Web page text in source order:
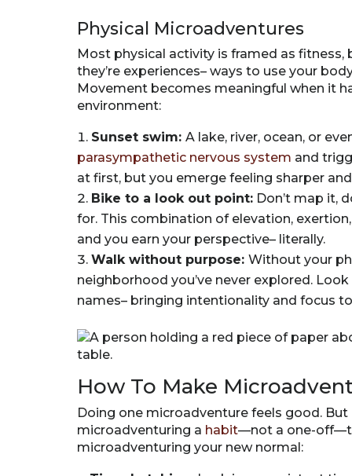
Physical Microadventures
Most physical activity is framed as
they’re experiences– ways to use your
Movement becomes meaningful when it
environment:
Sunset swim: A lake, river, ocean, or
parasympathetic nervous system and
at first, but you emerge feeling sharper
Bike to a look out point: Don’t map it,
for. This combination of elevation,
and you earn your perspective– literally.
Walk without purpose: Without your
neighborhood you’ve never explored.
names– bringing intentionality and focus
How To Make
Doing one microadventure feels good.
microadventuring a habit—not a one-
microadventuring your new normal: